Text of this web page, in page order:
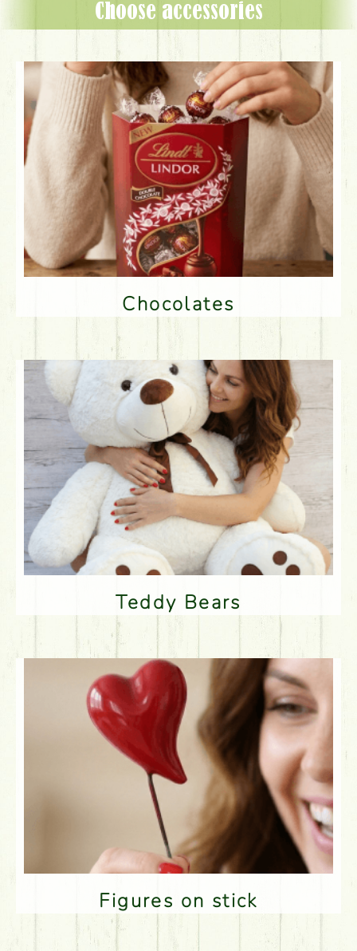
Choose accessories
Chocolates
Teddy Bears
Figures on stick